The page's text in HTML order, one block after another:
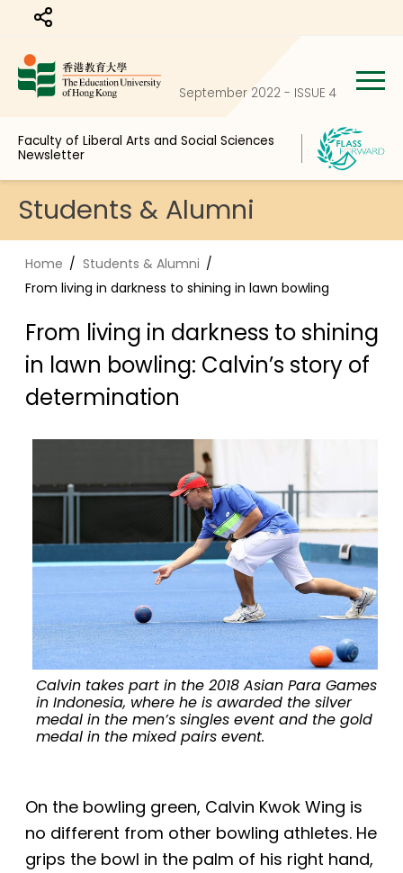
Share to
September 2022 - ISSUE 4
Faculty of Liberal Arts and Social Sciences
Newsletter
Students & Alumni
Home
Students & Alumni
From living in darkness to shining in lawn bowling
From living in darkness to shining
in lawn bowling: Calvin’s story of
determination
Calvin takes part in the 2018 Asian Para Games
in Indonesia, where he is awarded the silver
medal in the men’s singles event and the gold
medal in the mixed pairs event.
On the bowling green, Calvin Kwok Wing is
no different from other bowling athletes. He
grips the bowl in the palm of his right hand,